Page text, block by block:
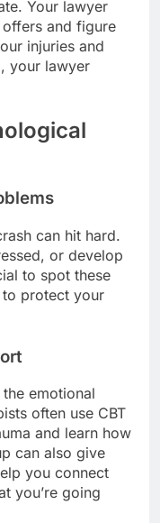
Your lawyer
and figure
injuries and
your lawyer
can hit hard.
or develop
to spot these
protect your
emotional
often use CBT
and learn how
can also give
you connect
you’re going